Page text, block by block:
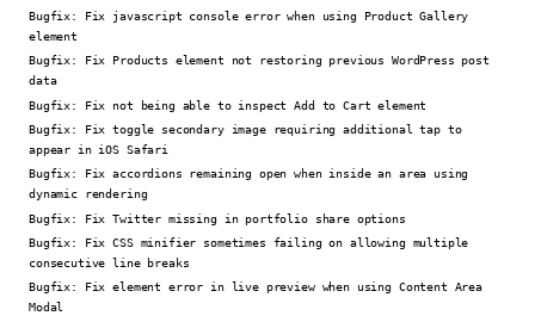
Bugfix:
Fix javascript console error when using Product Gallery
element
Bugfix:
Fix Products element not restoring previous WordPress post
data
Bugfix:
Fix not being able to inspect Add to Cart element
Bugfix:
Fix toggle secondary image requiring additional tap to
appear in iOS Safari
Bugfix:
Fix accordions remaining open when inside an area using
dynamic rendering
Bugfix:
Fix Twitter missing in portfolio share options
Bugfix:
Fix CSS minifier sometimes failing on allowing multiple
consecutive line breaks
Bugfix:
Fix element error in live preview when using Content Area
Modal